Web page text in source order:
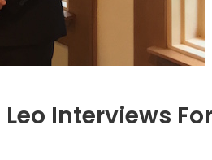
Interviews